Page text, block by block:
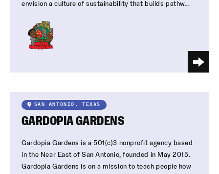
envision a culture of sustainability that builds pathw...
SAN ANTONIO, TEXAS
GARDOPIA GARDENS
Gardopia Gardens is a 501(c)3 nonprofit agency based
in the Near East of San Antonio, founded in May 2015.
Gardopia Gardens is on a mission to teach people how